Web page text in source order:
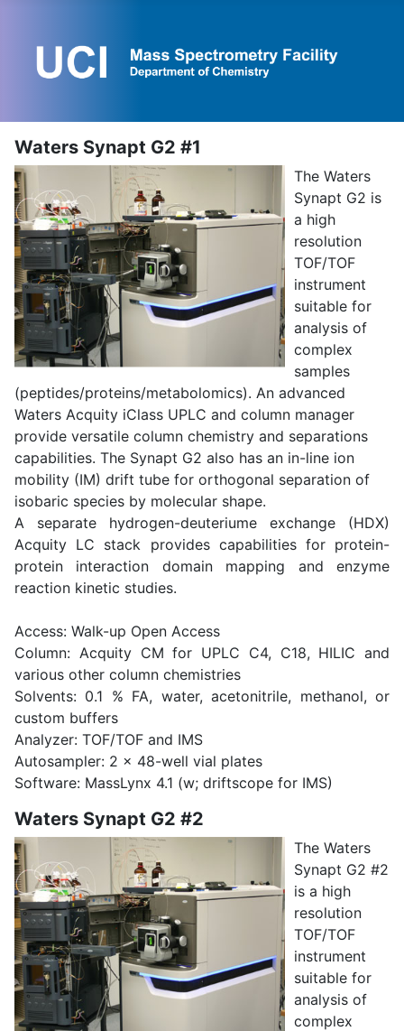
Waters Synapt G2 #1
The Waters
Synapt G2 is
a high
resolution
TOF/TOF
instrument
suitable for
analysis of
complex
samples
(peptides/proteins/metabolomics). An advanced
Waters Acquity iClass UPLC and column manager
provide versatile column chemistry and separations
capabilities. The Synapt G2 also has an in-line ion
mobility (IM) drift tube for orthogonal separation of
isobaric species by molecular shape.
A separate hydrogen-deuteriume exchange (HDX)
Acquity LC stack provides capabilities for protein-
protein interaction domain mapping and enzyme
reaction kinetic studies.
Access: Walk-up Open Access
Column: Acquity CM for UPLC C4, C18, HILIC and
various other column chemistries
Solvents: 0.1 % FA, water, acetonitrile, methanol, or
custom buffers
Analyzer: TOF/TOF and IMS
Autosampler: 2 x 48-well vial plates
Software: MassLynx 4.1 (w; driftscope for IMS)
Waters Synapt G2 #2
The Waters
Synapt G2 #2
is a high
resolution
TOF/TOF
instrument
suitable for
analysis of
complex